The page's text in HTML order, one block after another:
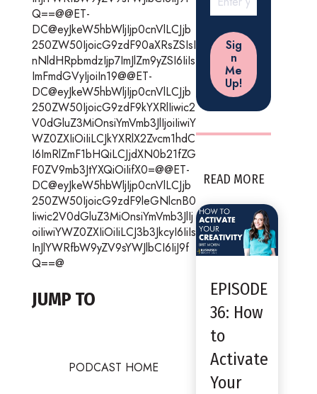
Q==@@ET-
DC@eyJkeW5hbWljIjp0cnVlLCJjb
250ZW50IjoicG9zdF90aXRsZSIsI
nNldHRpbmdzIjp7ImJlZm9yZSI6IiIs
ImFmdGVyIjoiIn19@@ET-
DC@eyJkeW5hbWljIjp0cnVlLCJjb
250ZW50IjoicG9zdF9kYXRlIiwic2
V0dGluZ3MiOnsiYmVmb3JlIjoiIiwiY
WZ0ZXIiOiIiLCJkYXRlX2Zvcm1hdC
I6ImRlZmF1bHQiLCJjdXN0b21fZG
F0ZV9mb3JtYXQiOiIifX0=@@ET-
DC@eyJkeW5hbWljIjp0cnVlLCJjb
250ZW50IjoicG9zdF9leGNlcnB0
Iiwic2V0dGluZ3MiOnsiYmVmb3JlIj
oiIiwiYWZ0ZXIiOiIiLCJ3b3JkcyI6IiIs
InJlYWRfbW9yZV9sYWJlbCI6IiJ9f
Q==@
JUMP TO
PODCAST HOME
READ MORE
EPISODE
36: How
to
Activate
Your